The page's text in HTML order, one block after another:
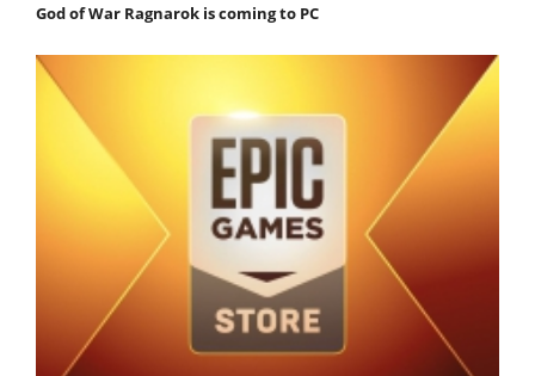
God of War Ragnarok is coming to PC